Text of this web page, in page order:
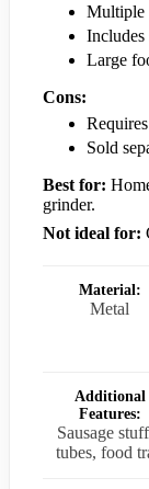
Multiple
Includes
Large
Cons:
Sold
Best for:
grinder.
Not ideal for:
Material:
Metal
Additional
Features:
Sausage
tubes, food